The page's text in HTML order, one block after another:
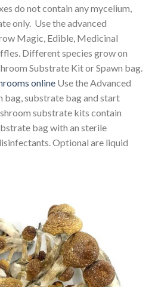
do not contain any mycelium,
only. Use the advanced
Magic, Edible, Medicinal
Different species grow on
Substrate Kit or Spawn bag.
online Use the Advanced
bag, substrate bag and start
substrate kits contain
bag with an sterile
Optional are liquid